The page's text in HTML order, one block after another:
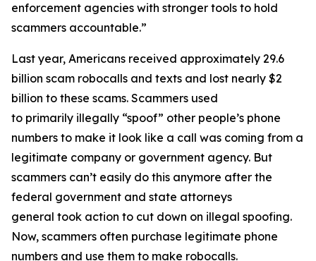
enforcement agencies with stronger tools to hold
scammers accountable.”
Last year, Americans received approximately 29.6
billion scam robocalls and texts and lost nearly $2
billion to these scams. Scammers used
to primarily illegally “spoof” other people’s phone
numbers to make it look like a call was coming from a
legitimate company or government agency. But
scammers can’t easily do this anymore after the
federal government and state attorneys
general took action to cut down on illegal spoofing.
Now, scammers often purchase legitimate phone
numbers and use them to make robocalls.